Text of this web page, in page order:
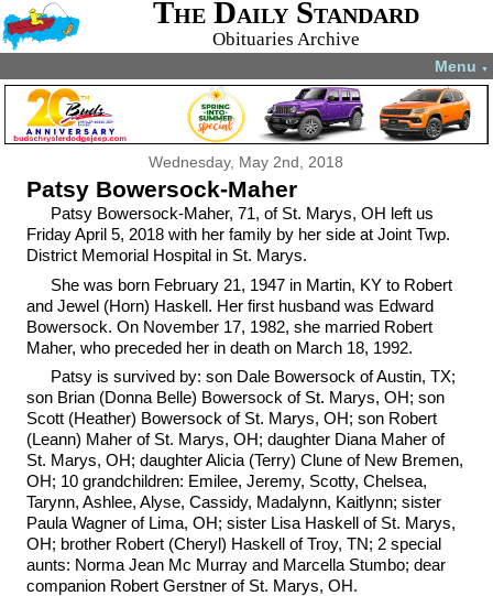
The Daily Standard
Obituaries Archive
Menu ▼
Wednesday, May 2nd, 2018
Patsy Bowersock-Maher
Patsy Bowersock-Maher, 71, of St. Marys, OH left us
Friday April 5, 2018 with her family by her side at Joint Twp.
District Memorial Hospital in St. Marys.
She was born February 21, 1947 in Martin, KY to Robert
and Jewel (Horn) Haskell. Her first husband was Edward
Bowersock. On November 17, 1982, she married Robert
Maher, who preceded her in death on March 18, 1992.
Patsy is survived by: son Dale Bowersock of Austin, TX;
son Brian (Donna Belle) Bowersock of St. Marys, OH; son
Scott (Heather) Bowersock of St. Marys, OH; son Robert
(Leann) Maher of St. Marys, OH; daughter Diana Maher of
St. Marys, OH; daughter Alicia (Terry) Clune of New Bremen,
OH; 10 grandchildren: Emilee, Jeremy, Scotty, Chelsea,
Tarynn, Ashlee, Alyse, Cassidy, Madalynn, Kaitlynn; sister
Paula Wagner of Lima, OH; sister Lisa Haskell of St. Marys,
OH; brother Robert (Cheryl) Haskell of Troy, TN; 2 special
aunts: Norma Jean Mc Murray and Marcella Stumbo; dear
companion Robert Gerstner of St. Marys, OH.